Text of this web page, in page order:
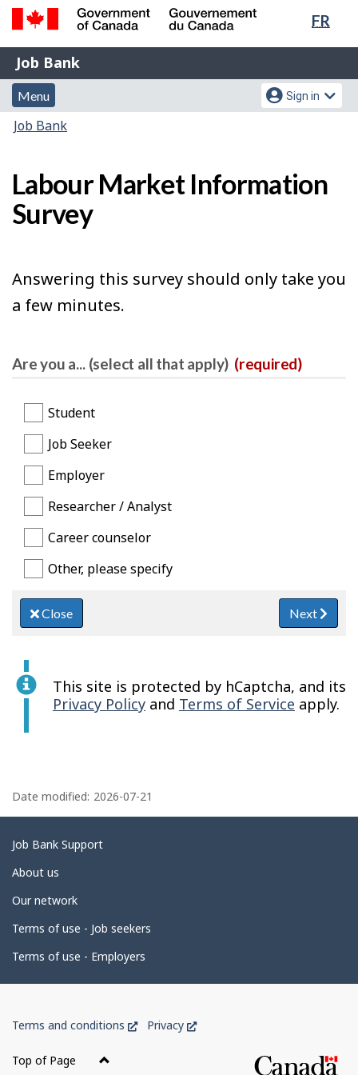
Skip
content
Switch
HTML
FR
Government
of
Canada
Gouvernement
du
Job
Bank
Job Bank
Menu
and
search
Menu
Account
menu
Sign in
You
here:
Job Bank
Labour Market Information
Survey
Answering this survey should only take you
a few minutes.
Are you a... (select all that apply) (required)
Student
Job Seeker
Employer
Researcher / Analyst
Career counselor
Other, please specify
Close Next
This site is protected by hCaptcha, and its
Privacy Policy and Terms of Service apply.
a
g
e
d
t
a
i
l
Date modified: 2026-07-21
Related
links
Job Bank Support
About us
Our network
Terms of use - Job seekers
Terms of use - Employers
Government
of
Canada
Terms and conditions
ThisPrivacy
This
Top of Page